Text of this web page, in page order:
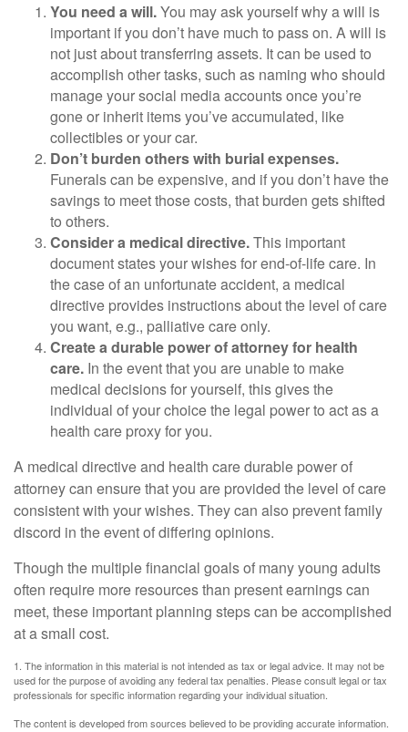
You need a will.You may ask yourself why a will is
important if you don’t have much to pass on. A will is
not just about transferring assets. It can be used to
accomplish other tasks, such as naming who should
manage your social media accounts once you’re
gone or inherit items you’ve accumulated, like
collectibles or your car.
Don’t burden others with burial expenses.
Funerals can be expensive, and if you don’t have the
savings to meet those costs, that burden gets shifted
to others.
Consider a medical directive.This important
document states your wishes for end-of-life care. In
the case of an unfortunate accident, a medical
directive provides instructions about the level of care
you want, e.g., palliative care only.
Create a durable power of attorney for health
care. In the event that you are unable to make
medical decisions for yourself, this gives the
individual of your choice the legal power to act as a
health care proxy for you.
A medical directive and health care durable power of
attorney can ensure that you are provided the level of care
consistent with your wishes. They can also prevent family
discord in the event of differing opinions.
Though the multiple financial goals of many young adults
often require more resources than present earnings can
meet, these important planning steps can be accomplished
at a small cost.
1. The information in this material is not intended as tax or legal advice. It may not be
used for the purpose of avoiding any federal tax penalties. Please consult legal or tax
professionals for specific information regarding your individual situation.
The content is developed from sources believed to be providing accurate information.